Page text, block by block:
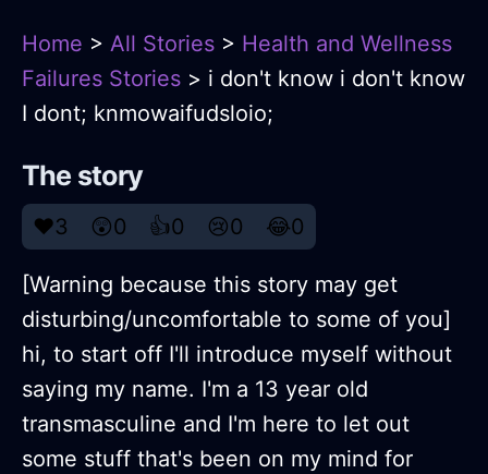
Home > All Stories > Health and Wellness
Failures Stories > i don't know i don't know
I dont; knmowaifudsloio;
The story
❤️3 😲0 👍0 😢0 😂0
[Warning because this story may get
disturbing/uncomfortable to some of you]
hi, to start off I'll introduce myself without
saying my name. I'm a 13 year old
transmasculine and I'm here to let out
some stuff that's been on my mind for